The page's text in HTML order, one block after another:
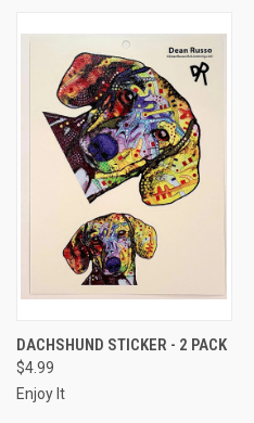
DACHSHUND STICKER - 2 PACK
$4.99
Enjoy It